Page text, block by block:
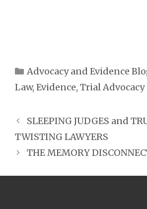
Categories
Advocacy and Evidence
Law, Evidence, Trial Advocacy
SLEEPING JUDGES and
TWISTING LAWYERS
THE MEMORY